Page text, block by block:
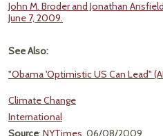
John M. Broder and Jonathan
June 7, 2009.
See Also:
"Obama 'Optimistic US Can Lead"
Climate Change
International
Source: NYTimes, 06/08/2009